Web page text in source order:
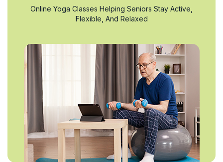
Online Yoga Classes Helping Seniors Stay Active,
Flexible, And Relaxed